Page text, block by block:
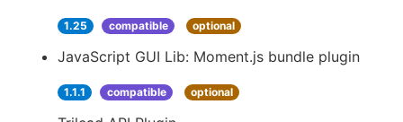
1.25 compatible optional
JavaScript GUI Lib: Moment.js bundle plugin
1.1.1 compatible optional